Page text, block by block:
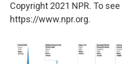
Copyright 2021 NPR. To
https://www.npr.org.